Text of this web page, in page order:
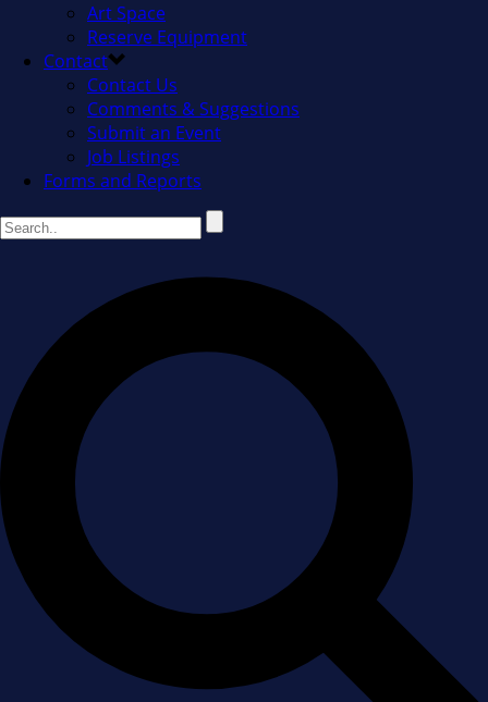
Art Space
Reserve Equipment
Contact
Contact Us
Comments & Suggestions
Submit an Event
Job Listings
Forms and Reports